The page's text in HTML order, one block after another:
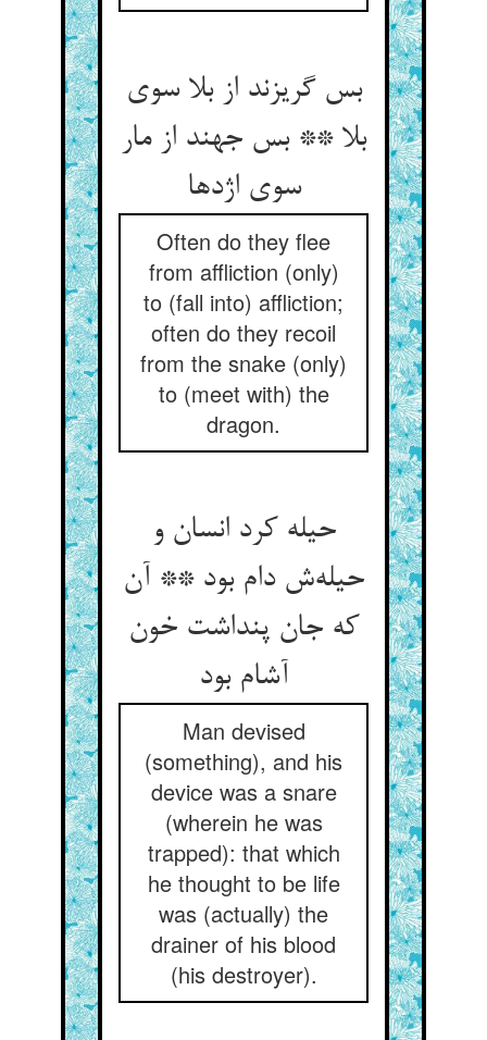
بس گریزند از بلا سوی
بلا ** بس جهند از مار
سوی اژدها
Often do they flee
from affliction (only)
to (fall into) affliction;
often do they recoil
from the snake (only)
to (meet with) the
dragon.
حیله کرد انسان و
حیله‌‌ش دام بود ** آن
که جان پنداشت خون
آشام بود
Man devised
(something), and his
device was a snare
(wherein he was
trapped): that which
he thought to be life
was (actually) the
drainer of his blood
(his destroyer).